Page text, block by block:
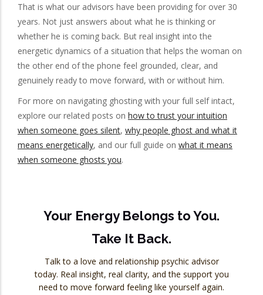
That is what our advisors have been providing for over 30
years. Not just answers about what he is thinking or
whether he is coming back. But real insight into the
energetic dynamics of a situation that helps the woman on
the other end of the phone feel grounded, clear, and
genuinely ready to move forward, with or without him.
For more on navigating ghosting with your full self intact,
explore our related posts on how to trust your intuition
when someone goes silent, why people ghost and what it
means energetically, and our full guide on what it means
when someone ghosts you.
Your Energy Belongs to You.
Take It Back.
Talk to a love and relationship psychic advisor
today. Real insight, real clarity, and the support you
need to move forward feeling like yourself again.